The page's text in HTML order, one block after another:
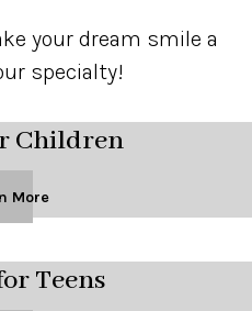
your dream smile a
specialty!
Children
More
Teens